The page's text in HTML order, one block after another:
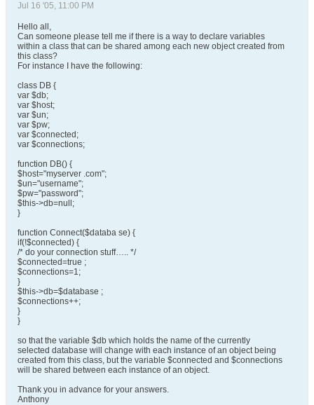
Jul 16 '05, 11:00 PM
Hello all,
Can someone please tell me if there is a way to declare variables
within a class that can be shared among each new object created from
this class?
For instance I have the following:
class DB {
var $db;
var $host;
var $un;
var $pw;
var $connected;
var $connections;
function DB() {
$host="myserver .com";
$un="username";
$pw="password";
$this->db=null;
}
function Connect($databa se) {
if(!$connected) {
/* do your connection stuff….. */
$connected=true ;
$connections=1;
}
$this->db=$database ;
$connections++;
}
}
so that the variable $db which holds the name of the currently
selected database will change with each instance of an object being
created from this class, but the variable $connected and $connections
will be shared between each instance of an object.
Thank you in advance for your answers.
Anthony